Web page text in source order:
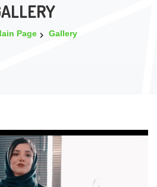
Page Gallery